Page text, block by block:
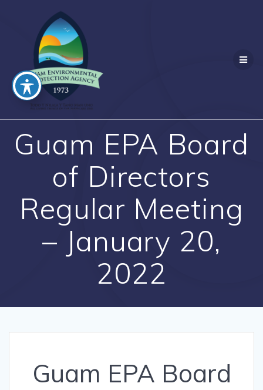
Guam EPA Board
of Directors
Regular Meeting
– January 20,
2022
Guam EPA Board